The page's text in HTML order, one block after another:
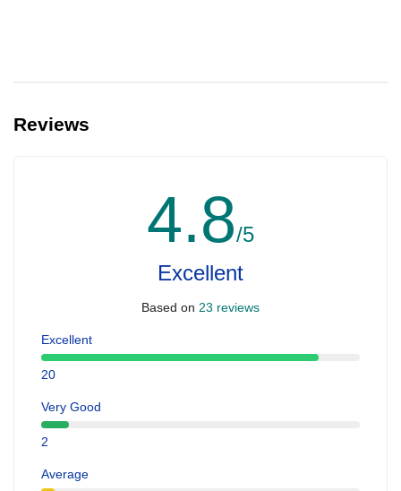
Reviews
4.8/5
Excellent
Based on 23 reviews
Excellent
20
Very Good
2
Average